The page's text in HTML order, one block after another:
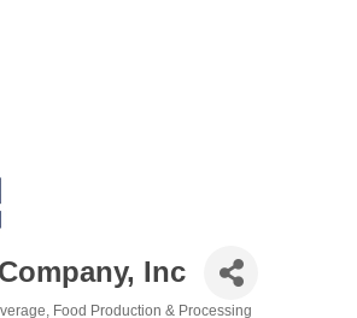
Inc
Food Production & Processing